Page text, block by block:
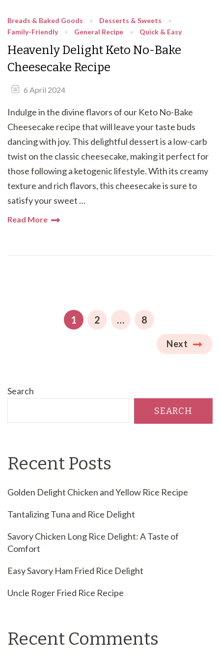
Breads & Baked Goods
Desserts & Sweets
Family-Friendly
General Recipe Quick & Easy
Heavenly Delight Keto No-Bake
Cheesecake Recipe
6 April 2024
Indulge in the divine flavors of our Keto No-Bake
Cheesecake recipe that will leave your taste buds
dancing with joy. This delightful dessert is a low-carb
twist on the classic cheesecake, making it perfect for
those following a ketogenic lifestyle. With its creamy
texture and rich flavors, this cheesecake is sure to
satisfy your sweet …
Read More
pagination
PAGE
1 PAGE
2 … PAGE
8
Next
Search
SEARCH
Recent Posts
Golden Delight Chicken and Yellow Rice Recipe
Tantalizing Tuna and Rice Delight
Savory Chicken Long Rice Delight: A Taste of
Comfort
Easy Savory Ham Fried Rice Delight
Uncle Roger Fried Rice Recipe
Recent Comments